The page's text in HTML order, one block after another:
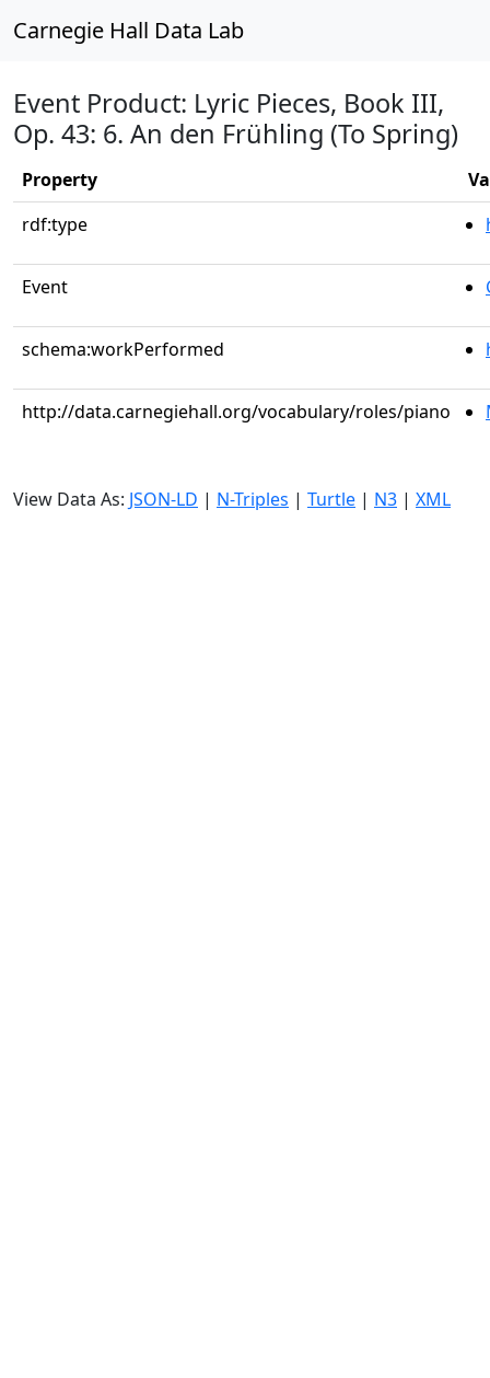
Carnegie Hall Data Lab
Event Product: Lyric Pieces, Book III,
Op. 43: 6. An den Frühling (To Spring)
Property
rdf:type
Event
schema:workPerformed
http://data.carnegiehall.org/vocabulary/roles/piano
View Data As: JSON-LD | N-Triples | Turtle | N3 | XML